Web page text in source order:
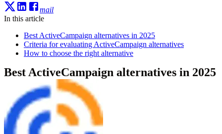
mail
In this article
Best ActiveCampaign alternatives in 2025
Criteria for evaluating ActiveCampaign alternatives
How to choose the right alternative
Best ActiveCampaign alternatives in 2025